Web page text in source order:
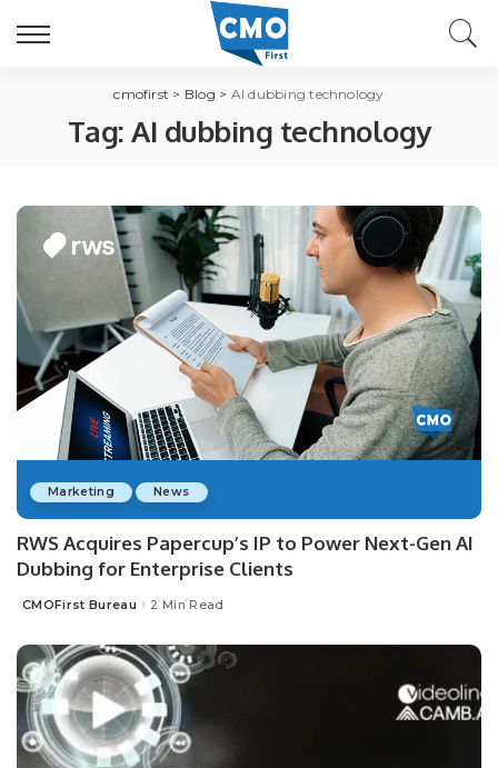
cmofirst > Blog > AI dubbing technology
Tag: AI dubbing technology
Marketing News
RWS Acquires Papercup’s IP to Power Next-Gen AI
Dubbing for Enterprise Clients
Posted
CMOFirst Bureau 2 Min Read